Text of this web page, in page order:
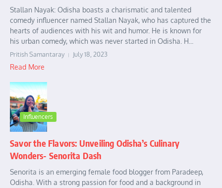
Stallan Nayak: Odisha boasts a charismatic and talented
comedy influencer named Stallan Nayak, who has captured the
hearts of audiences with his wit and humor. He is known for
his urban comedy, which was never started in Odisha. H...
Pritish Samantaray July 18, 2023
Read More
Influencers
Savor the Flavors: Unveiling Odisha’s Culinary
Wonders- Senorita Dash
Senorita is an emerging female food blogger from Paradeep,
Odisha. With a strong passion for food and a background in